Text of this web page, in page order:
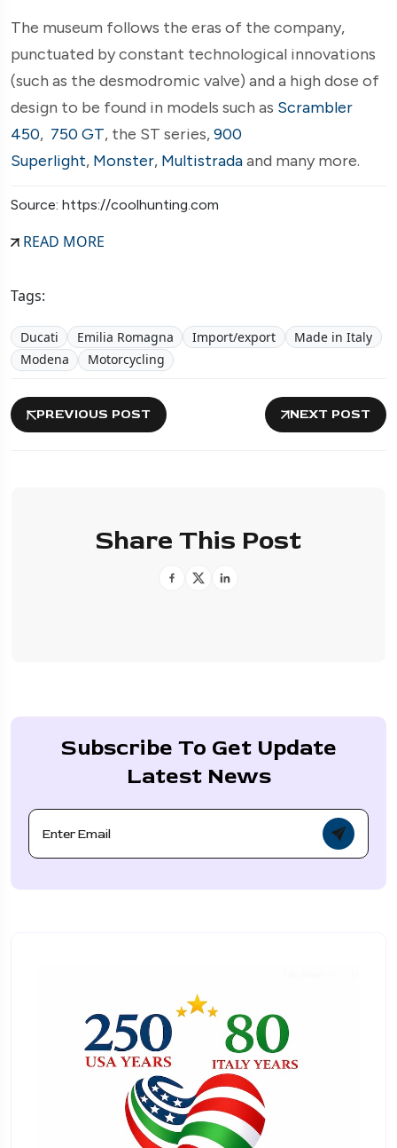
The museum follows the eras of the company,
punctuated by constant technological innovations
(such as the desmodromic valve) and a high dose of
design to be found in models such as Scrambler
450, 750 GT, the ST series,900
Superlight, Monster, Multistradaand many more.
Source: https://coolhunting.com
READ MORE
Tags:
Ducati Emilia Romagna Import/export
Made in Italy
Modena
Motorcycling
PREVIOUS POST NEXT POST
Share This Post
Subscribe To Get Update
Latest News